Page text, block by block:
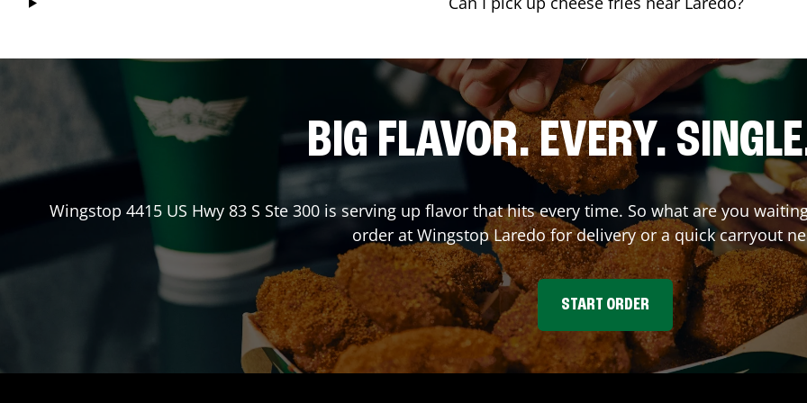
BIG FLAVOR. EVERY.
Wingstop 4415 US Hwy 83 S Ste 300 is serving up flavor that hits every time. So what are you
order at WingstopLaredofor delivery or a quick carryout
START ORDER